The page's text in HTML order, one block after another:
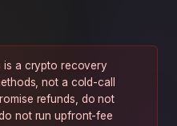
is a crypto recovery
not a cold-call
refunds, do not
not run upfront-fee